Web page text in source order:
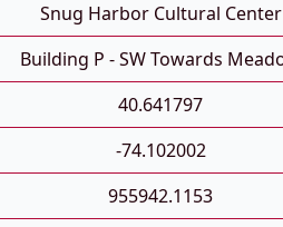
Snug Harbor Cultural Center
Building P - SW Towards
40.641797
-74.102002
955942.1153